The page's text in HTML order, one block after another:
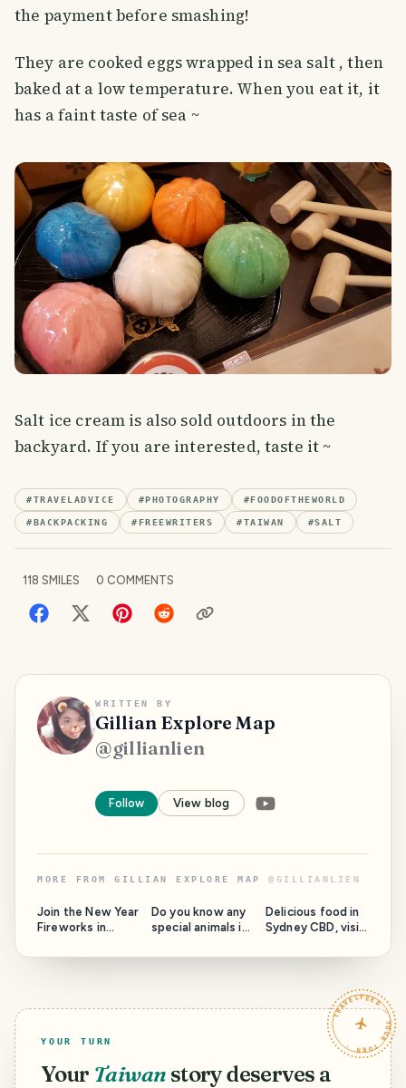
the payment before smashing!
They are cooked eggs wrapped in sea salt , then
baked at a low temperature. When you eat it, it
has a faint taste of sea ~
Salt ice cream is also sold outdoors in the
backyard. If you are interested, taste it ~
#TRAVELADVICE #PHOTOGRAPHY #FOODOFTHEWORLD
#BACKPACKING # FREEWRITERS #TAIWAN #SALT
118 SMILES 0 COMMENTS
WRITTEN BY
Gillian Explore Map
@gillianlien
Follow View blog
MORE FROM GILLIAN EXPLORE MAP @ GILLIANLIEN
Join the New Year
Fireworks in
Do you know any
special animals in
Delicious food in
Sydney CBD, visit
TRAVELFEED · YOUR TURN ·
YOUR TURN
Your Taiwan story deserves a